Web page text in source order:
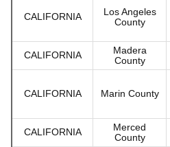
CALIFORNIA
Los Angeles
County
CALIFORNIA
Madera
County
CALIFORNIA Marin County
CALIFORNIA
Merced
County